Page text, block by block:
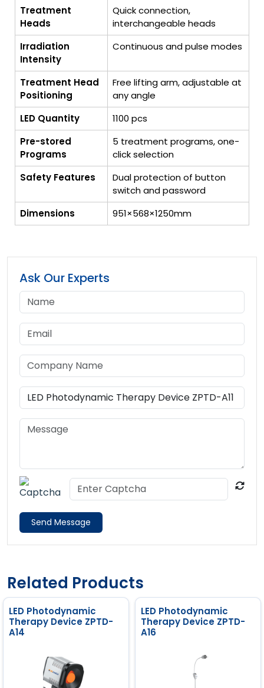
Treatment
Heads
Quick connection,
interchangeable heads
Irradiation
Intensity
Continuous and pulse modes
Treatment Head
Positioning
Free lifting arm, adjustable at
any angle
LED Quantity
1100 pcs
Pre-stored
Programs
5 treatment programs, one-
click selection
Safety Features
Dual protection of button
switch and password
Dimensions
951×568×1250mm
Ask Our Experts
Send Message
Related Products
LED Photodynamic
Therapy Device ZPTD-
A14
LED Photodynamic
Therapy Device ZPTD-
A16